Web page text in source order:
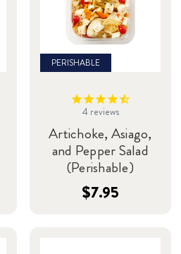
PERISHABLE
4reviews
Artichoke, Asiago,
and Pepper Salad
(Perishable)
$7.95